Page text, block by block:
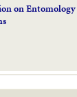
on